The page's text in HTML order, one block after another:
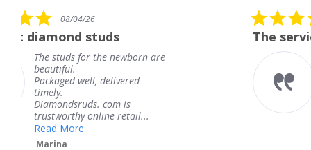
newborn are
retail...
rating
08/04/26
The service was
The service was
knew when my
coming and I got it
Thank you for your